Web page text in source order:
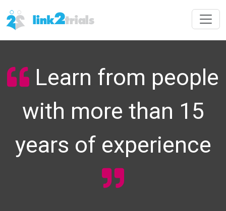
Learn from people
with more than 15
years of experience